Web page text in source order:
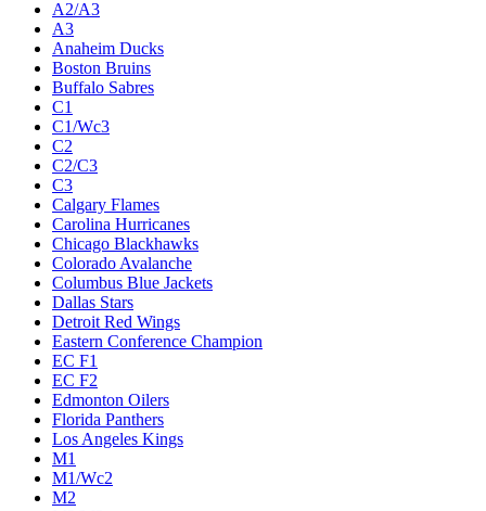
A2/A3
A3
Anaheim Ducks
Boston Bruins
Buffalo Sabres
C1
C1/Wc3
C2
C2/C3
C3
Calgary Flames
Carolina Hurricanes
Chicago Blackhawks
Colorado Avalanche
Columbus Blue Jackets
Dallas Stars
Detroit Red Wings
Eastern Conference Champion
EC F1
EC F2
Edmonton Oilers
Florida Panthers
Los Angeles Kings
M1
M1/Wc2
M2